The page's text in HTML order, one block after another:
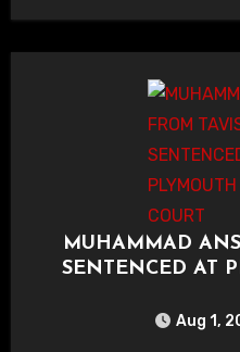
MUHAMMAD
SENTENCED AT
Aug 1,